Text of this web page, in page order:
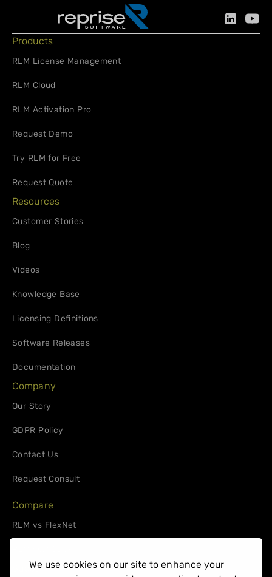
We use cookies on our site to enhance your
Products
RLM License Management
RLM Cloud
RLM Activation Pro
Request Demo
Try RLM for Free
Request Quote
Resources
Customer Stories
Blog
Videos
Knowledge Base
Licensing Definitions
Software Releases
Documentation
Company
Our Story
GDPR Policy
Contact Us
Request Consult
Compare
RLM vs FlexNet
Support